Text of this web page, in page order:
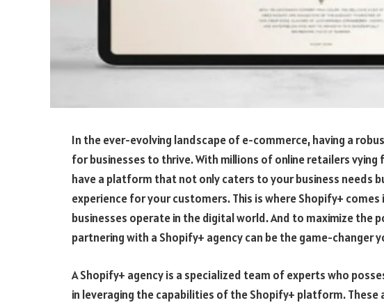
In the ever-evolving landscape of e-commerce, having a
for businesses to thrive. With millions of online retailers
have a platform that not only caters to your business needs
experience for your customers. This is where Shopify+
businesses operate in the digital world. And to maximize
partnering with a Shopify+ agency can be the game-changer
A Shopify+ agency is a specialized team of experts who
in leveraging the capabilities of the Shopify+ platform. These